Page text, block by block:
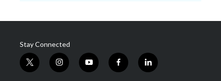
Stay Connected
t
w
i
n
y
o
f
a
l
i